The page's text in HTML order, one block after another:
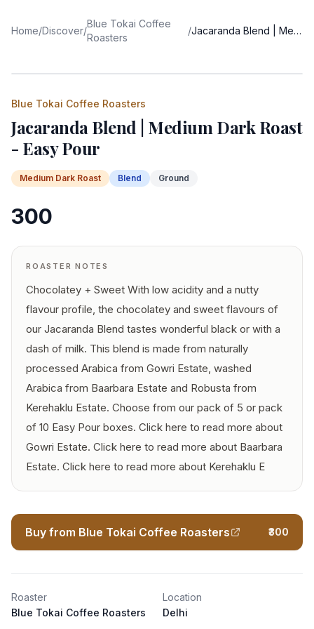
Home/Discover/
Blue Tokai Coffee
Roasters
/ Jacaranda Blend | Medium Dark Roast - Easy Pour
Blue Tokai Coffee Roasters
Jacaranda Blend | Medium Dark Roast
- Easy Pour
Medium Dark Roast Blend Ground
300
ROASTER NOTES
Chocolatey + Sweet With low acidity and a nutty
flavour profile, the chocolatey and sweet flavours of
our Jacaranda Blend tastes wonderful black or with a
dash of milk. This blend is made from naturally
processed Arabica from Gowri Estate, washed
Arabica from Baarbara Estate and Robusta from
Kerehaklu Estate. Choose from our pack of 5 or pack
of 10 Easy Pour boxes. Click here to read more about
Gowri Estate. Click here to read more about Baarbara
Estate. Click here to read more about Kerehaklu E
Buy from Blue Tokai Coffee Roasters ₹300
Roaster
Blue Tokai Coffee Roasters
Location
Delhi